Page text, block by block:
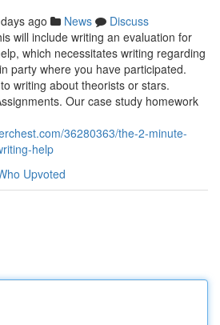
ago News
Discuss
will include writing an evaluation for
which necessitates writing regarding
party where you have participated.
writing about theorists or stars.
Our case study homework
36280363/the-2-minute-
help
Upvoted